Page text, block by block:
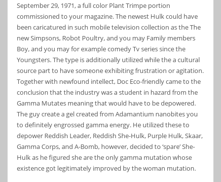
September 29, 1971, a full color Plant Trimpe portion
commissioned to your magazine. The newest Hulk could have
been caricatured in such mobile television collection as the The
new Simpsons, Robot Poultry, and you may Family members
Boy, and you may for example comedy Tv series since the
Youngsters. The type is additionally utilized while the a cultural
source part to have someone exhibiting frustration or agitation.
Together with newfound intellect, Doc Eco-friendly came to the
conclusion that the industry was a student in hazard from the
Gamma Mutates meaning that would have to be depowered.
The guy create a gel created from Adamantium nanobites you
to definitely engrossed gamma energy. He utilized these to
depower Reddish Leader, Reddish She-Hulk, Purple Hulk, Skaar,
Gamma Corps, and A-Bomb, however, decided to ‘spare’ She-
Hulk as he figured she are the only gamma mutation whose
existence got legitimately improved by the woman mutation.